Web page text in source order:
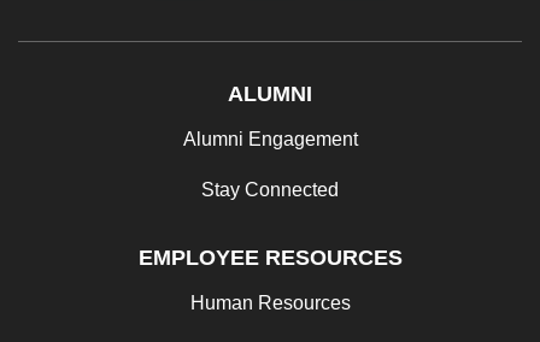
ALUMNI
Alumni Engagement
Stay Connected
EMPLOYEE RESOURCES
Human Resources